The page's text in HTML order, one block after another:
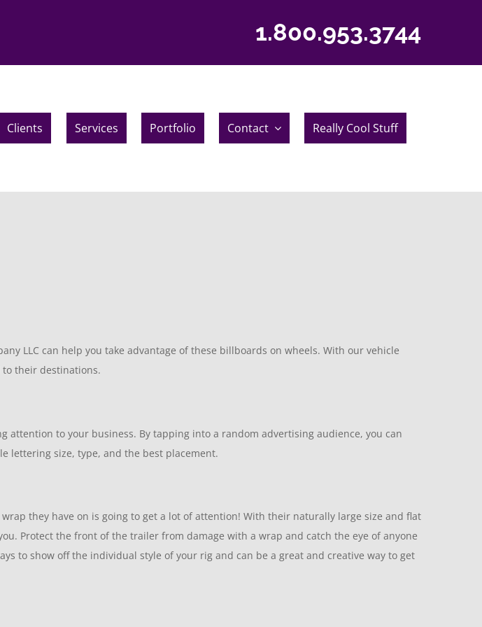
1.800.953.3744
Clients Services Portfolio Contact Really Cool Stuff
LLC can help you take advantage of these billboards on wheels. With our vehicle
to their destinations.
to your business. By tapping into a random advertising audience, you can
lettering size, type, and the best placement.
they have on is going to get a lot of attention! With their naturally large size and flat
Protect the front of the trailer from damage with a wrap and catch the eye of anyone
to show off the individual style of your rig and can be a great and creative way to get